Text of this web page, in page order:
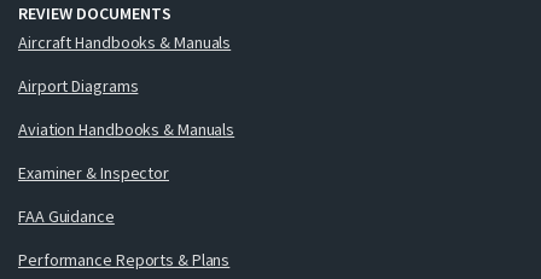
REVIEW DOCUMENTS
Aircraft Handbooks & Manuals
Airport Diagrams
Aviation Handbooks & Manuals
Examiner & Inspector
FAA Guidance
Performance Reports & Plans